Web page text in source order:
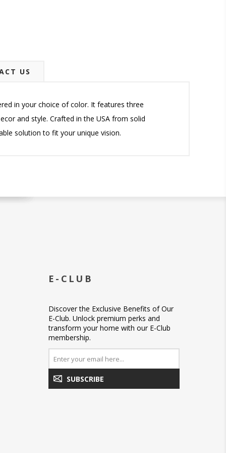
US
in your choice of color. It features three
and style. Crafted in the USA from solid
solution to fit your unique vision.
E-CLUB
Discover the Exclusive Benefits of Our
E-Club. Unlock premium perks and
transform your home with our E-Club
membership.
SUBSCRIBE